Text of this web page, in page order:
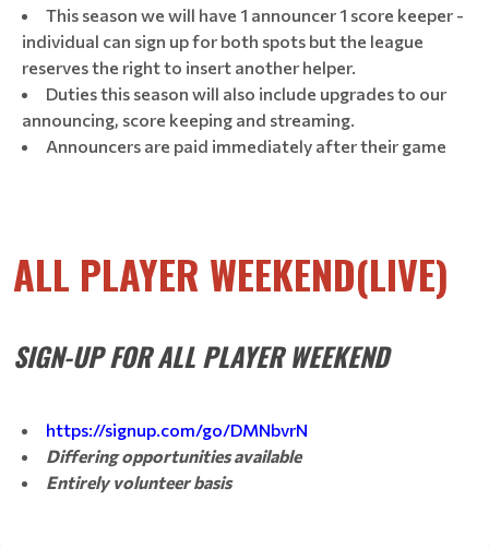
This season we will have 1 announcer 1 score keeper -
individual can sign up for both spots but the league
reserves the right to insert another helper.
Duties this season will also include upgrades to our
announcing, score keeping and streaming.
Announcers are paid immediately after their game
ALL PLAYER WEEKEND(LIVE)
SIGN-UP FOR ALL PLAYER WEEKEND
https://signup.com/go/DMNbvrN
Differing opportunities available
Entirely volunteer basis